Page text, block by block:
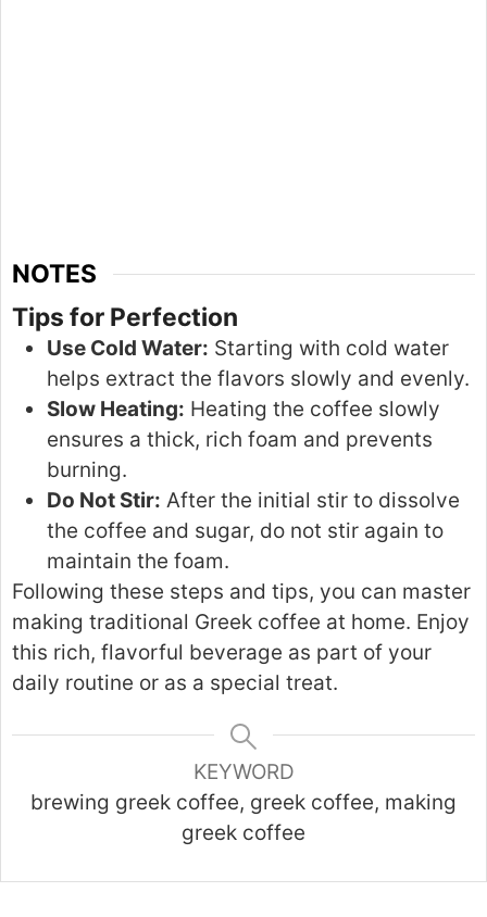
NOTES
Tips for Perfection
Use Cold Water: Starting with cold water
helps extract the flavors slowly and evenly.
Slow Heating: Heating the coffee slowly
ensures a thick, rich foam and prevents
burning.
Do Not Stir: After the initial stir to dissolve
the coffee and sugar, do not stir again to
maintain the foam.
Following these steps and tips, you can master
making traditional Greek coffee at home. Enjoy
this rich, flavorful beverage as part of your
daily routine or as a special treat.
KEYWORD
brewing greek coffee, greek coffee, making
greek coffee